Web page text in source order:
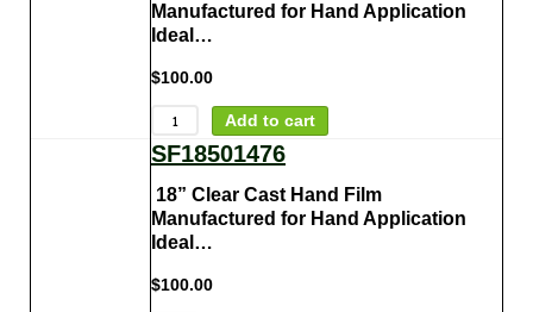
Manufactured for Hand Application
Ideal…
$100.00
Add to cart
SF18501476
18” Clear Cast Hand Film
Manufactured for Hand Application
Ideal…
$100.00